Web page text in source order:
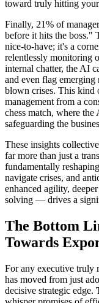
toward truly hitting
Finally, 21% of
before it hits the boss."
nice-to-have; it's a
relentlessly monitoring
internal chatter, the AI
and even flag
blown crises. This kind
management from a
chess match, where the
safeguarding the
These insights
far more than just a
fundamentally
navigate crises, and
enhanced agility,
solving — drives a
The Bottom
Towards
For any executive truly
has moved from just
decisive strategic edge.